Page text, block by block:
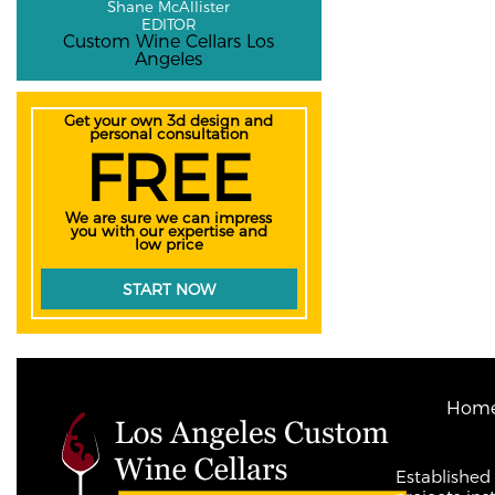
Shane McAllister
EDITOR
Custom Wine Cellars Los
Angeles
Get your own 3d design and
personal consultation
FREE
We are sure we can impress
you with our expertise and
low price
START NOW